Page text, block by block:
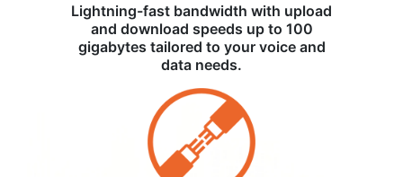
Lightning-fast bandwidth with upload
and download speeds up to 100
gigabytes tailored to your voice and
data needs.